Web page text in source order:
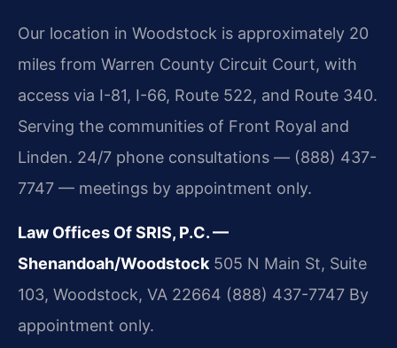
Our location in Woodstock is approximately 20
miles from Warren County Circuit Court, with
access via I-81, I-66, Route 522, and Route 340.
Serving the communities of Front Royal and
Linden. 24/7 phone consultations — (888) 437-
7747 — meetings by appointment only.
Law Offices Of SRIS, P.C. —
Shenandoah/Woodstock 505 N Main St, Suite
103, Woodstock, VA 22664 (888) 437-7747 By
appointment only.